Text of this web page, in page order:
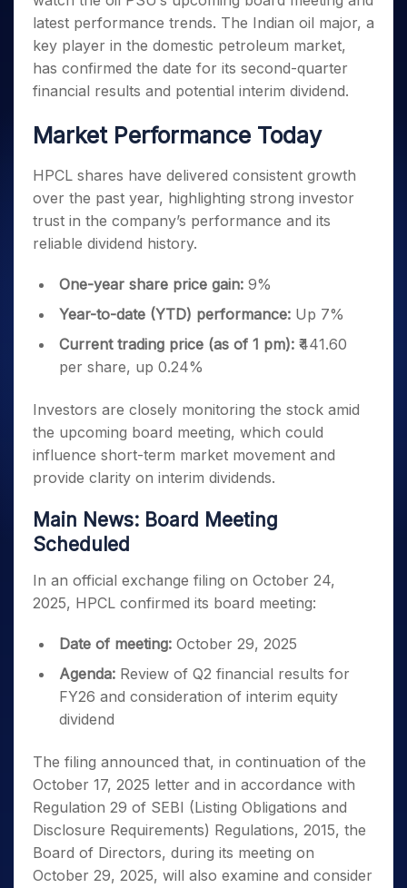
Small
Caps for
3 Months
Stocks to
Buy for 6
Months
Bluechips
to Buy
Year
Mid-
Small
Caps for
Stocks
Term
Trade
Intraday
for 5
for a
Year
Stocks
Long
Stocks for Long Term
ETF
Tactical ETF Bets
Stocks to Trade for 5 Days
Options
Index Options to Buy Today
Stock Options to Buy for 5 Days
Index Options to Buy for 5 Days
Trading View Charting
MTF
StockPlus
StockSIP
Trade API
Indices
Sectors
Samco Stock Rating
Income Tax Calculator
Brokerage Calculator
SWP Calculator
Compound Interest Calculator
Cover Order Calculator
PPF Calculator
Explore More Calculators
Fund Transfer
DP Information
Download & Resources
Change Request Form
Samshots
Stock Market Basics
Glossary
Open IPO's
Upcoming IPO's
Listed IPO's
About Us
About Samco
Samco in Media
Careers
Contact Us
Guidelines & Policies
Partners
Partners
Register Now
Open Demat Account Login
latest performance trends. The Indian oil major, a
key player in the domestic petroleum market,
has confirmed the date for its second-quarter
financial results and potential interim dividend.
Market Performance Today
HPCL shares have delivered consistent growth
over the past year, highlighting strong investor
trust in the company’s performance and its
reliable dividend history.
One-year share price gain: 9%
Year-to-date (YTD) performance: Up 7%
Current trading price (as of 1 pm): ₹441.60
per share, up 0.24%
Investors are closely monitoring the stock amid
the upcoming board meeting, which could
influence short-term market movement and
provide clarity on interim dividends.
Main News: Board Meeting
Scheduled
In an official exchange filing on October 24,
2025, HPCL confirmed its board meeting:
Date of meeting: October 29, 2025
Agenda: Review of Q2 financial results for
FY26 and consideration of interim equity
dividend
The filing announced that, in continuation of the
October 17, 2025 letter and in accordance with
Regulation 29 of SEBI (Listing Obligations and
Disclosure Requirements) Regulations, 2015, the
Board of Directors, during its meeting on
October 29, 2025, will also examine and consider